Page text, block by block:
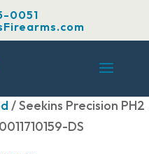
0051
/ Seekins Precision PH2
DS